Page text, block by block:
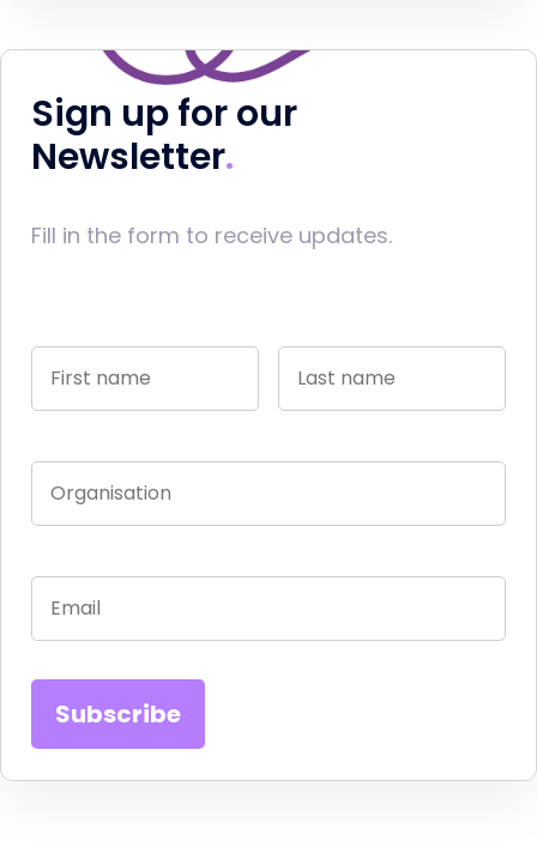
Sign up for our
Newsletter
Fill in the form to receive updates.